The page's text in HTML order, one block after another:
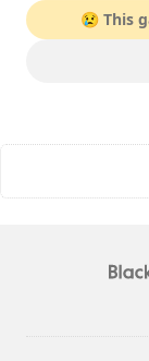
😢 This